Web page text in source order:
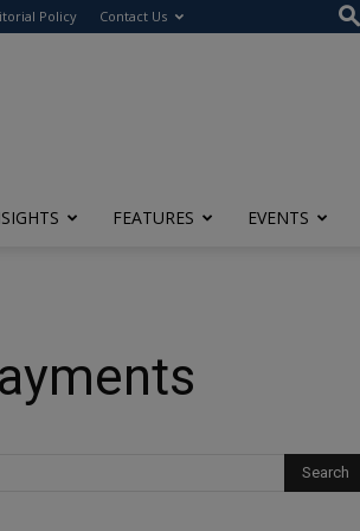
Policy Contact Us
FEATURES EVENTS